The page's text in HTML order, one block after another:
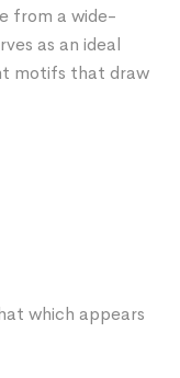
from a wide-
as an ideal
motifs that draw
which appears